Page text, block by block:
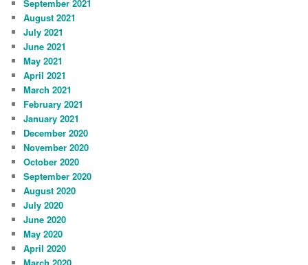
September 2021
August 2021
July 2021
June 2021
May 2021
April 2021
March 2021
February 2021
January 2021
December 2020
November 2020
October 2020
September 2020
August 2020
July 2020
June 2020
May 2020
April 2020